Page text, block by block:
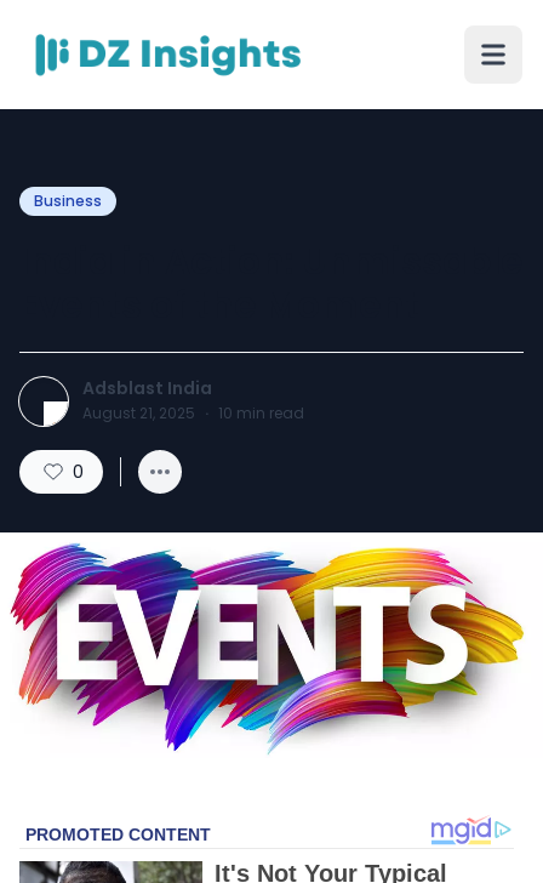
Business
Adsblast India
August 21, 2025 · 10 min read
0